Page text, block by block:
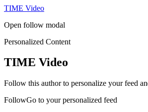
TIME Video
Open follow modal
Personalized Content
TIME Video
Follow this author to personalize your feed
FollowGo to your personalized feed